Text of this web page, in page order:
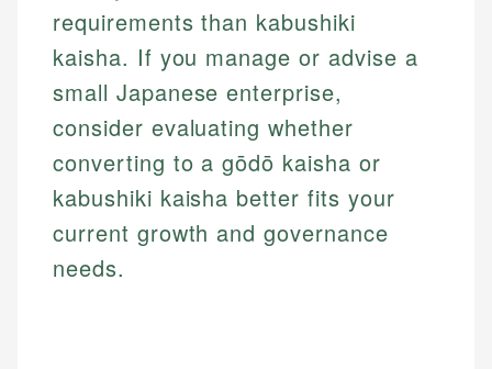
primary sources including official U.S. government
websites, financial institution websites, and
regulatory bodies. Our content is reviewed by
experienced financial professionals to ensure
accuracy and relevance.
Specialties:
Financial Education
Investment Terms
Market Analysis
Email
Specialties:
Financial Docs
Data Accuracy
Web Accessibility
Email LinkedIn
requirements than kabushiki
kaisha. If you manage or advise a
small Japanese enterprise,
consider evaluating whether
converting to a gōdō kaisha or
kabushiki kaisha better fits your
current growth and governance
needs.